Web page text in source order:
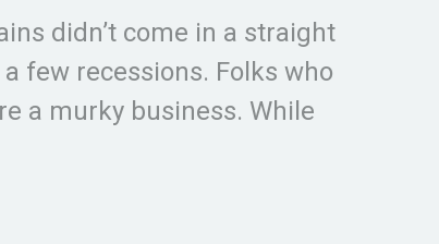
didn’t come in a straight
few recessions. Folks who
a murky business. While